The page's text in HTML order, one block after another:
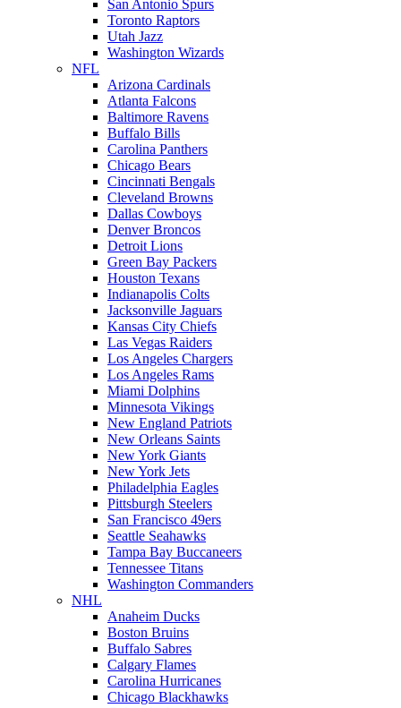
San Antonio Spurs
Toronto Raptors
Utah Jazz
Washington Wizards
NFL
Arizona Cardinals
Atlanta Falcons
Baltimore Ravens
Buffalo Bills
Carolina Panthers
Chicago Bears
Cincinnati Bengals
Cleveland Browns
Dallas Cowboys
Denver Broncos
Detroit Lions
Green Bay Packers
Houston Texans
Indianapolis Colts
Jacksonville Jaguars
Kansas City Chiefs
Las Vegas Raiders
Los Angeles Chargers
Los Angeles Rams
Miami Dolphins
Minnesota Vikings
New England Patriots
New Orleans Saints
New York Giants
New York Jets
Philadelphia Eagles
Pittsburgh Steelers
San Francisco 49ers
Seattle Seahawks
Tampa Bay Buccaneers
Tennessee Titans
Washington Commanders
NHL
Anaheim Ducks
Boston Bruins
Buffalo Sabres
Calgary Flames
Carolina Hurricanes
Chicago Blackhawks